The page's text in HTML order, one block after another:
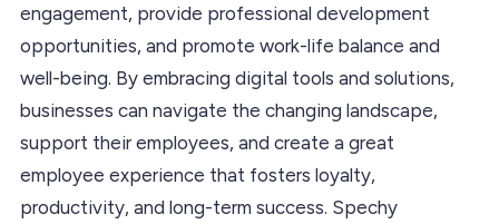
engagement, provide professional development
opportunities, and promote work-life balance and
well-being. By embracing digital tools and solutions,
businesses can navigate the changing landscape,
support their employees, and create a great
employee experience that fosters loyalty,
productivity, and long-term success. Spechy